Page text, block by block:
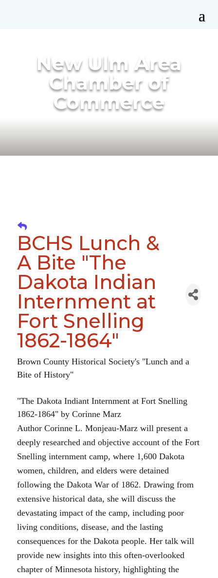
New Ulm Area
Chamber of
Commerce
BCHS Lunch &
A Bite "The
Dakota Indian
Internment at
Fort Snelling
1862-1864"
Brown County Historical Society's "Lunch and a
Bite of History"
"The Dakota Indiant Internment at Fort Snelling
1862-1864" by Corinne Marz
Author Corinne L. Monjeau-Marz will present a
deeply researched and objective account of the Fort
Snelling internment camp, where 1,600 Dakota
women, children, and elders were detained
following the Dakota War of 1862. Drawing from
extensive historical data, she will discuss the
devastating impact of the camp, including poor
living conditions, disease, and the lasting
consequences for the Dakota people. Her talk will
provide new insights into this often-overlooked
chapter of Minnesota history, highlighting the